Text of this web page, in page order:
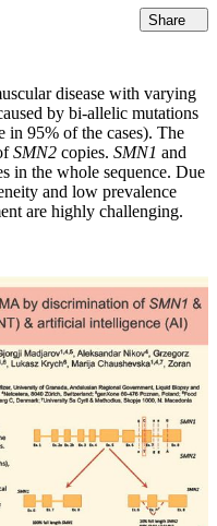
Share
disease with varying
by bi-allelic mutations
in 95% of the cases). The
SMN2 copies. SMN1 and
in the whole sequence. Due
and low prevalence
are highly challenging.